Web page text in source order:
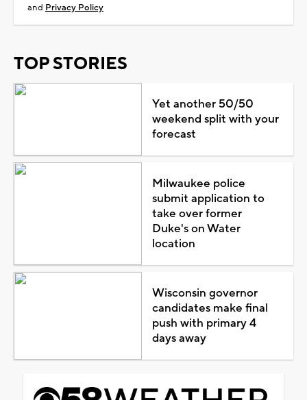
and Privacy Policy
TOP STORIES
Yet another 50/50
weekend split with your
forecast
Milwaukee police
submit application to
take over former
Duke's on Water
location
Wisconsin governor
candidates make final
push with primary 4
days away